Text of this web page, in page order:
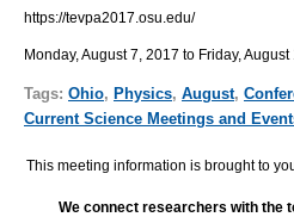
https://tevpa2017.osu.edu/
Monday, August 7, 2017 to Friday, August
Tags: Ohio, Physics, August,
Current Science Meetings and
This meeting information is brought to
We connect researchers with the